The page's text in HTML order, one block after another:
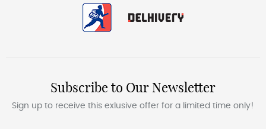
Subscribe to Our Newsletter
Sign up to receive this exlusive offer for a limited time only!